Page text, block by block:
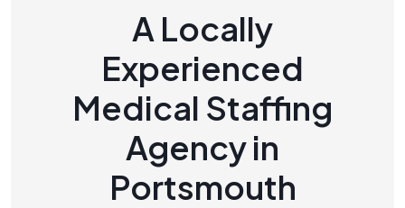
A Locally
Experienced
Medical Staffing
Agency in
Portsmouth